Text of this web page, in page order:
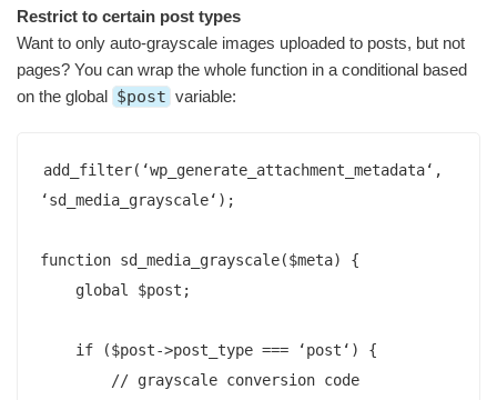
Restrict to certain post types
Want to only auto-grayscale images uploaded to posts, but not
pages? You can wrap the whole function in a conditional based
on the global $post variable:
add_filter(‘wp_generate_attachment_metadata‘,
‘sd_media_grayscale‘);
function sd_media_grayscale($meta) {